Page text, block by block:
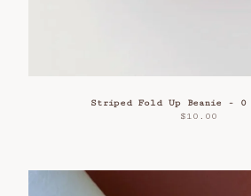
Striped Fold Up Beanie -
$10.00